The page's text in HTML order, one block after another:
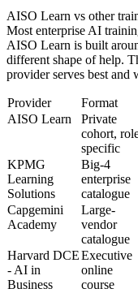
AISO Learn vs other
Most enterprise AI
AISO Learn is built
different shape of help.
provider serves best and
Provider Format
AISO Learn
Private
cohort,
specific
KPMG
Learning
Solutions
Big-4
enterprise
catalogue
Capgemini
Academy
Large-
vendor
catalogue
Harvard DCE
- AI in
Business
Executive
online
course